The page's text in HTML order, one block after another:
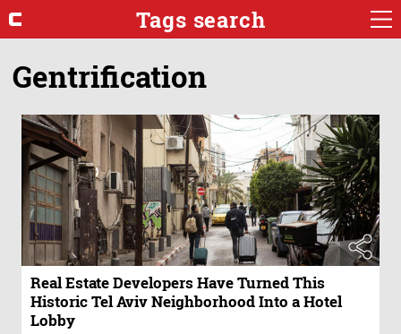
Tags search
Gentrification
Real Estate Developers Have Turned This
Historic Tel Aviv Neighborhood Into a Hotel
Lobby